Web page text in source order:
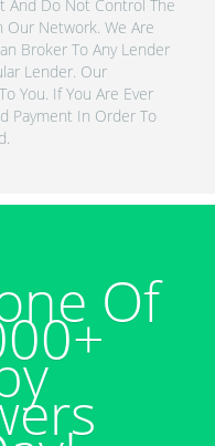
And Do Not Control The
Network. We Are
Broker To Any Lender
Lender. Our
You. If You Are Ever
Payment In Order To
Of